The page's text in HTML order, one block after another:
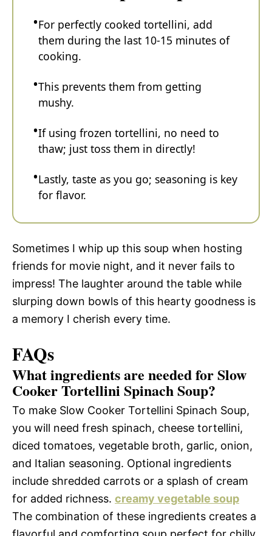
For perfectly cooked tortellini, add
them during the last 10-15 minutes of
cooking.
This prevents them from getting
mushy.
If using frozen tortellini, no need to
thaw; just toss them in directly!
Lastly, taste as you go; seasoning is key
for flavor.
Sometimes I whip up this soup when hosting
friends for movie night, and it never fails to
impress! The laughter around the table while
slurping down bowls of this hearty goodness is
a memory I cherish every time.
FAQs
What ingredients are needed for Slow
Cooker Tortellini Spinach Soup?
To make Slow Cooker Tortellini Spinach Soup,
you will need fresh spinach, cheese tortellini,
diced tomatoes, vegetable broth, garlic, onion,
and Italian seasoning. Optional ingredients
include shredded carrots or a splash of cream
for added richness. creamy vegetable soup
The combination of these ingredients creates a